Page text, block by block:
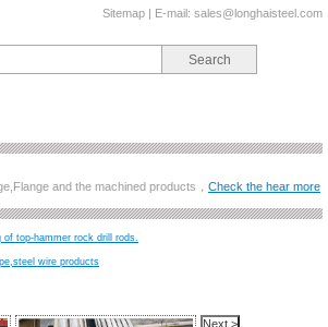
Sitemap | E-mail: sales@longhaisteel.com
and the machined products， Check the hear more
top-hammer rock drill rods.
wire products